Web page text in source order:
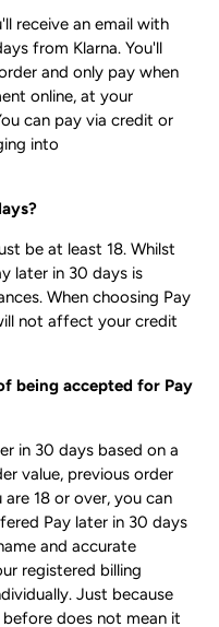
receive an email with
from Klarna. You'll
and only pay when
online, at your
can pay via credit or
into
be at least 18. Whilst
later in 30 days is
When choosing Pay
not affect your credit
being accepted for Pay
in 30 days based on a
value, previous order
18 or over, you can
Pay later in 30 days
and accurate
registered billing
Just because
does not mean it